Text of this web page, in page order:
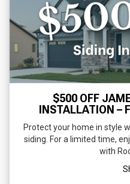
$500 OFF
INSTALLATION –
Protect your home in style
siding. For a limited time,
with